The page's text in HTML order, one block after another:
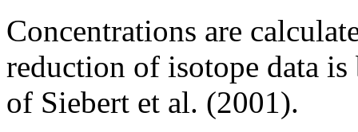
Concentrations are
reduction of isotope data is
of Siebert et al. (2001).